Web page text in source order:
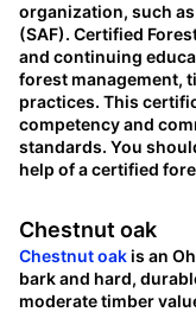
organization, such
(SAF). Certified
and continuing
forest management,
practices. This
competency and
standards. You
help of a certified
Chestnut oak
Chestnut oakis an
bark and hard,
moderate timber